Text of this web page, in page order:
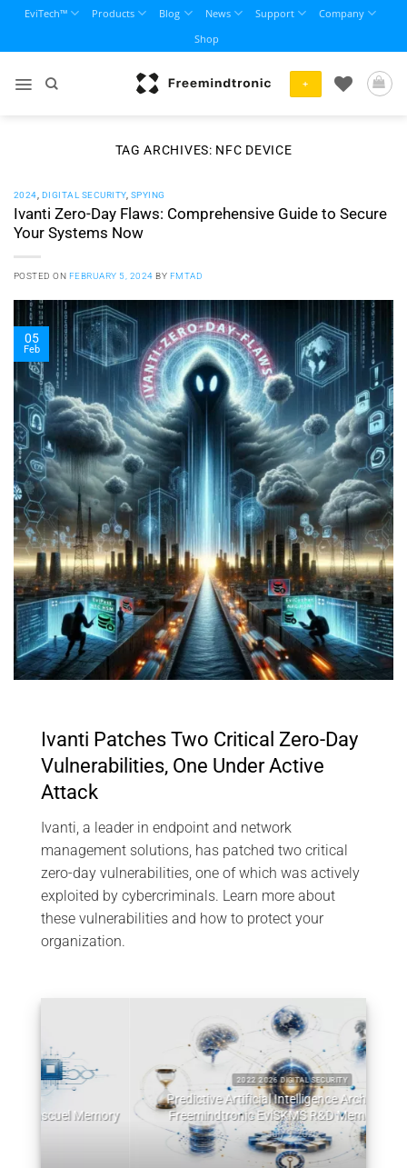
content
EviTech™ Products Blog News Support
Company
Shop
+
TAG ARCHIVES: NFC DEVICE
2024 DIGITAL SECURITY, SPYING
Ivanti Zero-Day Flaws: Comprehensive Guide to Secure
Your Systems Now
POSTED ON FEBRUARY 5, 2024 BY FMTAD
05
Feb
Ivanti Patches Two Critical Zero-Day
Vulnerabilities, One Under Active
Attack
Ivanti, a leader in endpoint and network
management solutions, has patched two critical
zero-day vulnerabilities, one of which was actively
exploited by cybercriminals. Learn more about
these vulnerabilities and how to protect your
organization.
2022 2026 DIGITAL SECURITY
Predictive Artificial Intelligence Architectures:
Freemindtronic EviSKMS R&D Memorandum
July 9, 2026